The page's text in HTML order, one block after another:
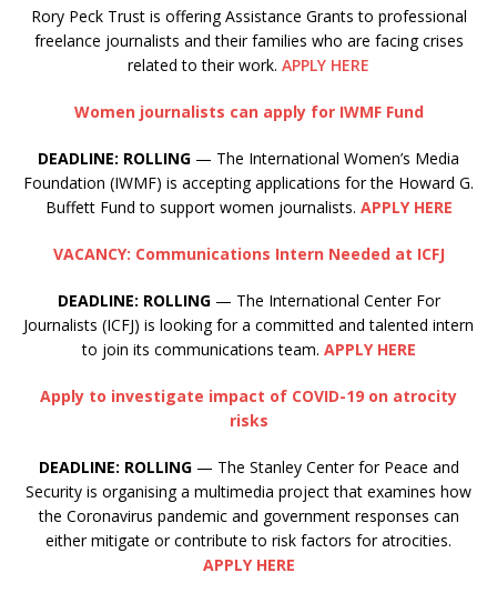
Rory Peck Trust is offering Assistance Grants to professional
freelance journalists and their families who are facing crises
related to their work. APPLY HERE
Women journalists can apply for IWMF Fund
DEADLINE: ROLLING — The International Women’s Media
Foundation (IWMF) is accepting applications for the Howard G.
Buffett Fund to support women journalists. APPLY HERE
VACANCY: Communications Intern Needed at ICFJ
DEADLINE: ROLLING— The International Center For
Journalists (ICFJ) is looking for a committed and talented intern
to join its communications team. APPLY HERE
Apply to investigate impact of COVID-19 on atrocity
risks
DEADLINE: ROLLING— The Stanley Center for Peace and
Security is organising a multimedia project that examines how
the Coronavirus pandemic and government responses can
either mitigate or contribute to risk factors for atrocities.
APPLY HERE